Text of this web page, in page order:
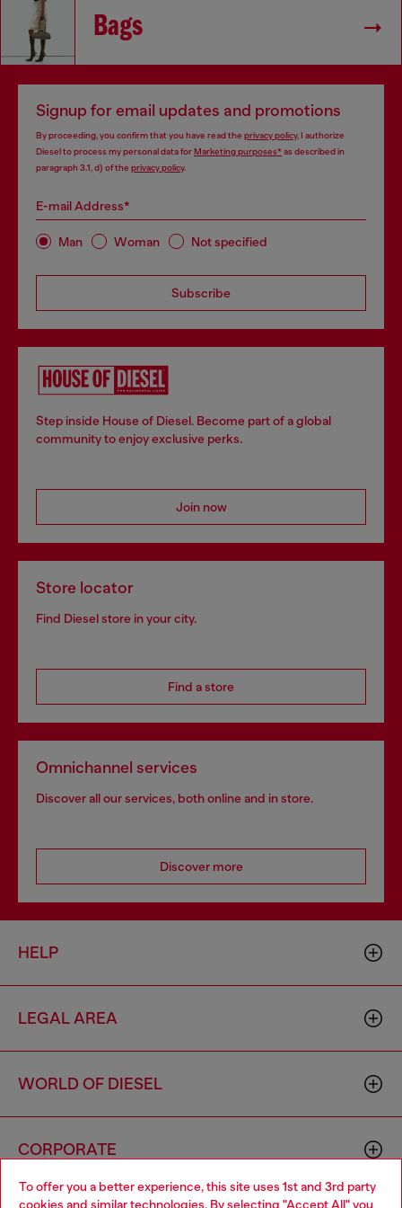
To offer you a better experience, this site uses 1st and 3rd party
cookies and similar technologies. By selecting "Accept All" you
Bags
Signup for email updates and promotions
By proceeding, you confirm that you have read the privacy policy, I authorize
Diesel to process my personal data forMarketing purposes*as described in
paragraph 3.1, d) of the privacy policy.
E-mail Address*
Man Woman Not specified
Subscribe
Step inside House of Diesel. Become part of a global
community to enjoy exclusive perks.
Join now
Store locator
Find Diesel store in your city.
Find a store
Omnichannel services
Discover all our services, both online and in store.
Discover more
HELP
LEGAL AREA
WORLD OF DIESEL
CORPORATE